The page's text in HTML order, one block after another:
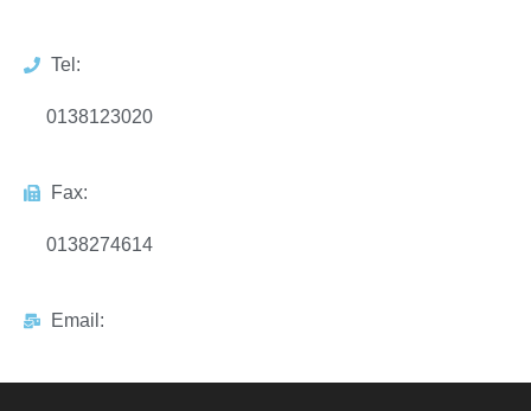
Tel:
0138123020
Fax:
0138274614
Email: